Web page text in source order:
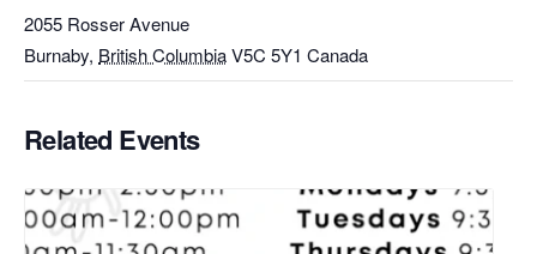
2055 Rosser Avenue
Burnaby, British ColumbiaV5C 5Y1 Canada
Related Events